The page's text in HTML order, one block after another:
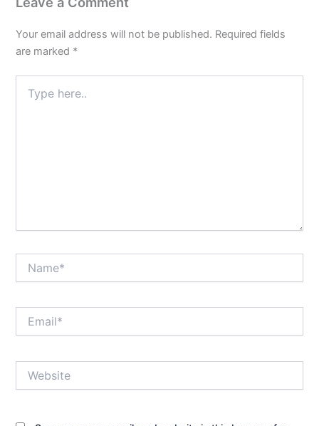
Your email address will not be published. Required fields
are marked *
here..